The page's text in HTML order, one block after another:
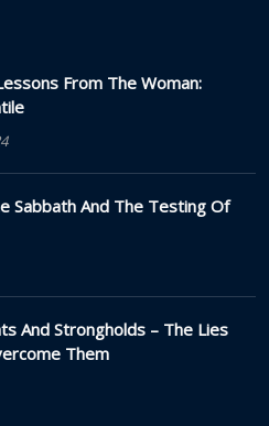
From The Woman:
Sabbath And The Testing Of
And Strongholds – The Lies
Them